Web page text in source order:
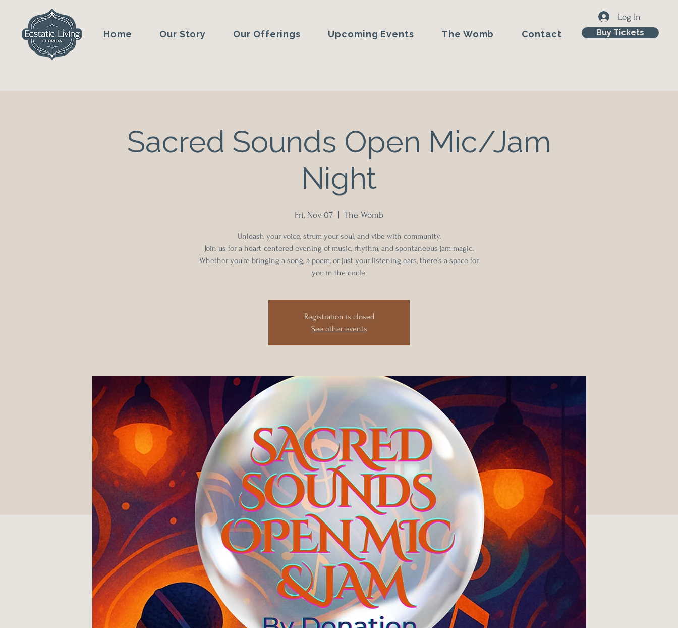
Log In
Buy Tickets
Home Our Story Our Offerings Upcoming Events The Womb Contact
Sacred Sounds Open Mic/Jam
Night
Fri, Nov 07 The Womb
Unleash your voice, strum your soul, and vibe with community.
Join us for a heart-centered evening of music, rhythm, and spontaneous jam magic.
Whether you're bringing a song, a poem, or just your listening ears, there's a space for
you in the circle.
Registration is closed
See other events